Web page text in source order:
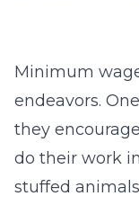
Minimum
endeavors.
they
do their work
stuffed